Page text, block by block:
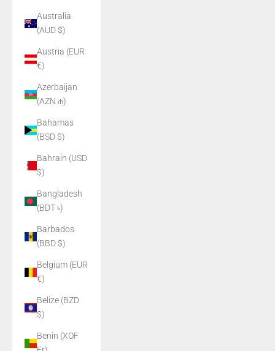
Australia
(AUD $)
Austria (EUR
€)
Azerbaijan
(AZN ₼)
Bahamas
(BSD $)
Bahrain (USD
$)
Bangladesh
(BDT ৳)
Barbados
(BBD $)
Belgium (EUR
€)
Belize (BZD
$)
Benin (XOF